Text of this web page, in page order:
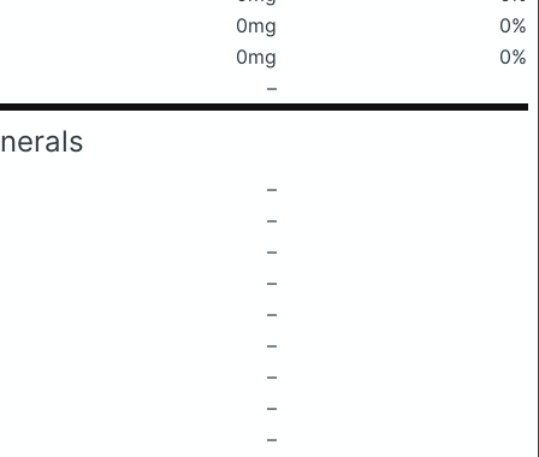
0mg
0%
0mg
0%
–
–
–
–
–
–
–
–
–
–